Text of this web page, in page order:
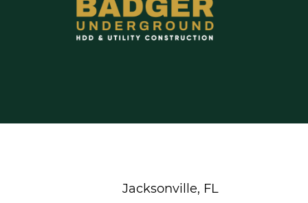
Power
Jacksonville, FL